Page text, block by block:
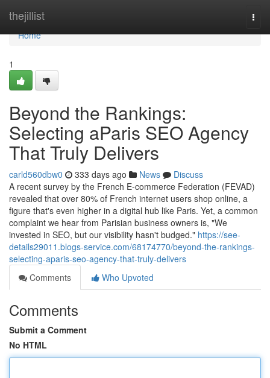
thejillist
Home
Home
1
Beyond the Rankings:
Selecting aParis SEO Agency
That Truly Delivers
carld560dbw0 333 days ago News
Discuss
A recent survey by the French E-commerce Federation (FEVAD)
revealed that over 80% of French internet users shop online, a
figure that's even higher in a digital hub like Paris. Yet, a common
complaint we hear from Parisian business owners is, "We
invested in SEO, but our visibility hasn't budged." https://see-
details29011.blogs-service.com/68174770/beyond-the-rankings-
selecting-aparis-seo-agency-that-truly-delivers
Comments
Who Upvoted
Comments
Submit a Comment
No HTML